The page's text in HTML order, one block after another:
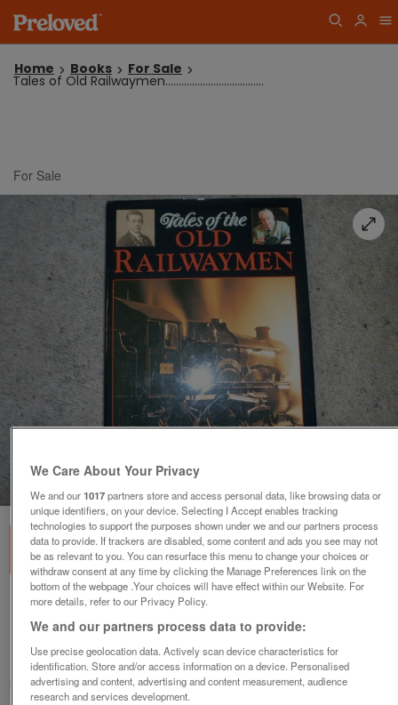
Home Books For Sale
Tales of Old Railwaymen.....................................
For Sale
Tales of Old Railwaymen.....................................
£8
London, Surrey
Ken
We Care About Your Privacy
We and our1017partners store and access personal data, like browsing data or
unique identifiers, on your device. Selecting I Accept enables tracking
technologies to support the purposes shown under we and our partners process
data to provide. If trackers are disabled, some content and ads you see may not
be as relevant to you. You can resurface this menu to change your choices or
withdraw consent at any time by clicking the Manage Preferences link on the
bottom of the webpage .Your choices will have effect within our Website. For
more details, refer to our Privacy Policy.
We and our partners process data to provide:
Use precise geolocation data. Actively scan device characteristics for
identification. Store and/or access information on a device. Personalised
advertising and content, advertising and content measurement, audience
research and services development.